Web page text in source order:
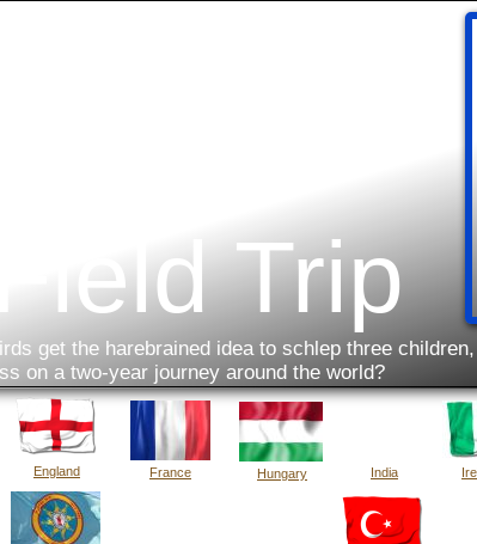
Hungary
France
England India
Trip
get the harebrained idea to schlep three children,
on a two-year journey around the world?